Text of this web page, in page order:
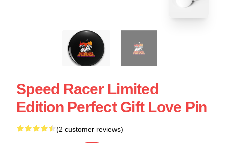
Speed Racer Limited
Edition Perfect Gift Love Pin
(2 customer reviews)